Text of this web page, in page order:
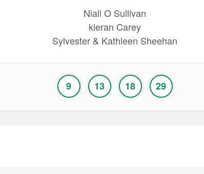
Niall O Sullivan
kieran Carey
Sylvester & Kathleen Sheehan
9 13 18 29